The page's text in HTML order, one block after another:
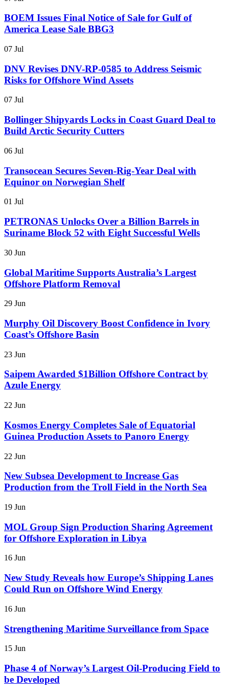
BOEM Issues Final Notice of Sale for Gulf of
America Lease Sale BBG3
07 Jul
DNV Revises DNV-RP-0585 to Address Seismic
Risks for Offshore Wind Assets
07 Jul
Bollinger Shipyards Locks in Coast Guard Deal to
Build Arctic Security Cutters
06 Jul
Transocean Secures Seven-Rig-Year Deal with
Equinor on Norwegian Shelf
01 Jul
PETRONAS Unlocks Over a Billion Barrels in
Suriname Block 52 with Eight Successful Wells
30 Jun
Global Maritime Supports Australia’s Largest
Offshore Platform Removal
29 Jun
Murphy Oil Discovery Boost Confidence in Ivory
Coast’s Offshore Basin
23 Jun
Saipem Awarded $1Billion Offshore Contract by
Azule Energy
22 Jun
Kosmos Energy Completes Sale of Equatorial
Guinea Production Assets to Panoro Energy
22 Jun
New Subsea Development to Increase Gas
Production from the Troll Field in the North Sea
19 Jun
MOL Group Sign Production Sharing Agreement
for Offshore Exploration in Libya
16 Jun
New Study Reveals how Europe’s Shipping Lanes
Could Run on Offshore Wind Energy
16 Jun
Strengthening Maritime Surveillance from Space
15 Jun
Phase 4 of Norway’s Largest Oil-Producing Field to
be Developed